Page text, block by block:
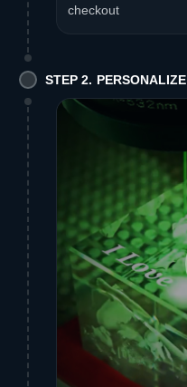
checkout
STEP 2. PERSONALIZE